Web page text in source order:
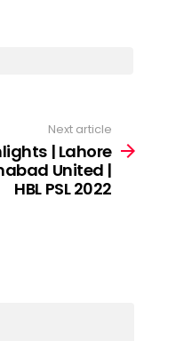
Next article
| Lahore
United |
HBL PSL 2022